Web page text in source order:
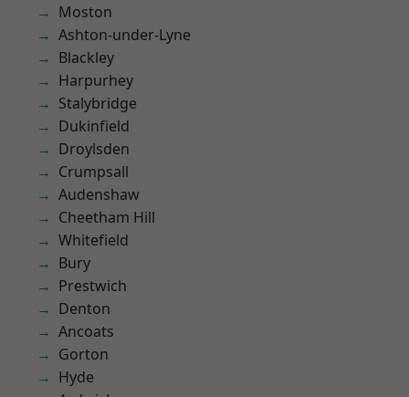
Moston
Ashton-under-Lyne
Blackley
Harpurhey
Stalybridge
Dukinfield
Droylsden
Crumpsall
Audenshaw
Cheetham Hill
Whitefield
Bury
Prestwich
Denton
Ancoats
Gorton
Hyde